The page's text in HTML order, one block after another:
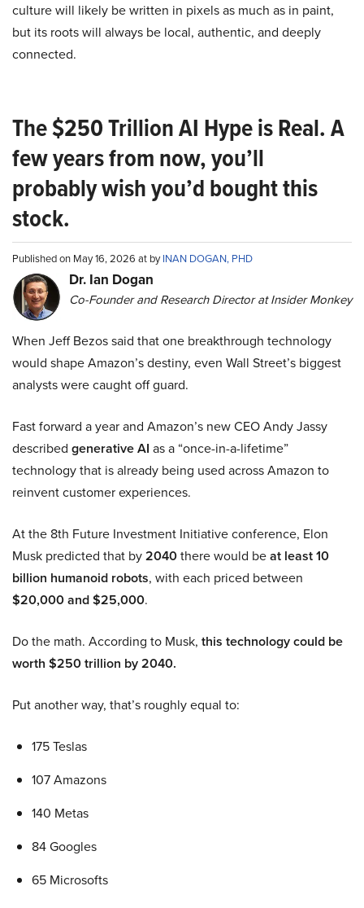
culture will likely be written in pixels as much as in paint,
but its roots will always be local, authentic, and deeply
connected.
The $250 Trillion AI Hype is Real. A
few years from now, you’ll
probably wish you’d bought this
stock.
Published on May 16, 2026 at byINAN DOGAN, PHD
Dr. Ian Dogan
Co-Founder and Research Director at Insider Monkey
When Jeff Bezos said that one breakthrough technology
would shape Amazon’s destiny, even Wall Street’s biggest
analysts were caught off guard.
Fast forward a year and Amazon’s new CEO Andy Jassy
described generative AI as a “once-in-a-lifetime”
technology that is already being used across Amazon to
reinvent customer experiences.
At the 8th Future Investment Initiative conference, Elon
Musk predicted that by2040there would beat least 10
billion humanoid robots, with each priced between
$20,000 and $25,000.
Do the math. According to Musk, this technology could be
worth $250 trillion by 2040.
Put another way, that’s roughly equal to:
175 Teslas
107 Amazons
140 Metas
84 Googles
65 Microsofts